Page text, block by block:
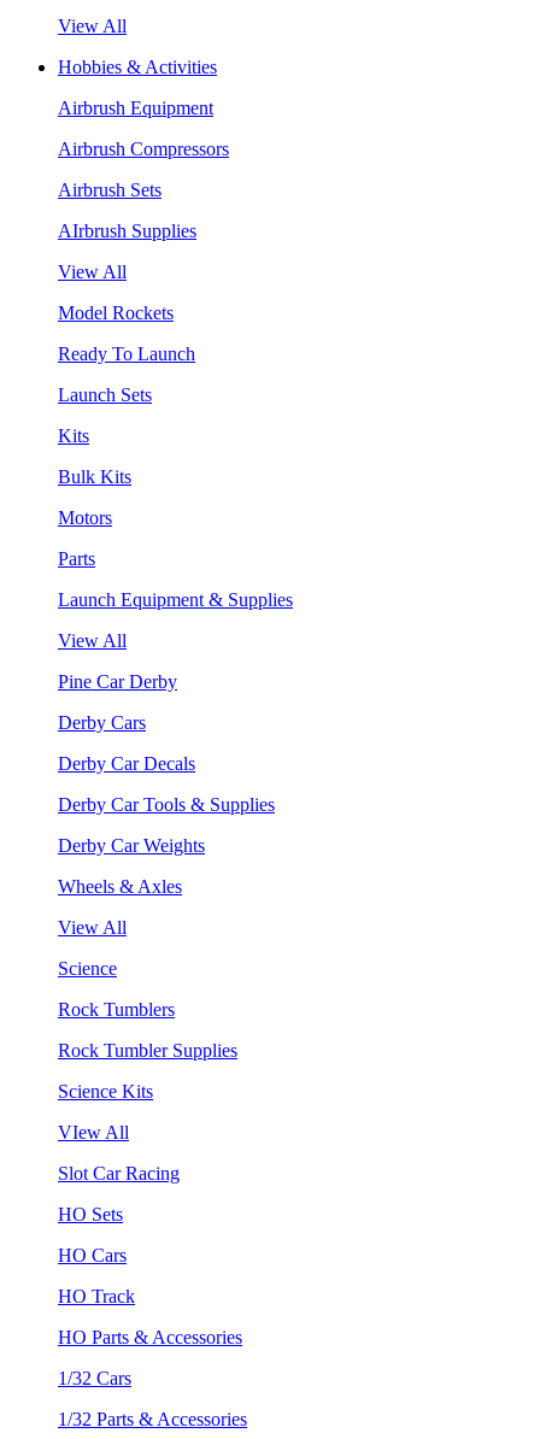
View All
Hobbies & Activities
Airbrush Equipment
Airbrush Compressors
Airbrush Sets
AIrbrush Supplies
View All
Model Rockets
Ready To Launch
Launch Sets
Kits
Bulk Kits
Motors
Parts
Launch Equipment & Supplies
View All
Pine Car Derby
Derby Cars
Derby Car Decals
Derby Car Tools & Supplies
Derby Car Weights
Wheels & Axles
View All
Science
Rock Tumblers
Rock Tumbler Supplies
Science Kits
VIew All
Slot Car Racing
HO Sets
HO Cars
HO Track
HO Parts & Accessories
1/32 Cars
1/32 Parts & Accessories